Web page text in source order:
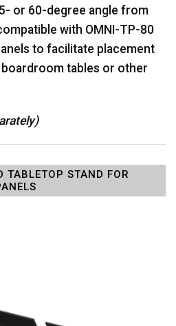
or 60-degree angle from
with OMNI-TP-80
to facilitate placement
tables or other
STAND FOR